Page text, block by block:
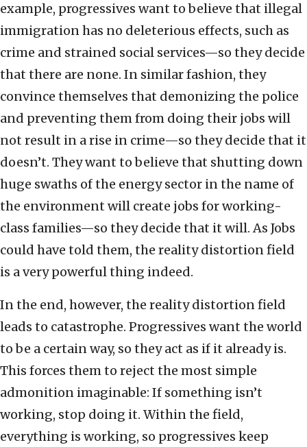
example, progressives want to believe that illegal
immigration has no deleterious effects, such as
crime and strained social services—so they decide
that there are none. In similar fashion, they
convince themselves that demonizing the police
and preventing them from doing their jobs will
not result in a rise in crime—so they decide that it
doesn’t. They want to believe that shutting down
huge swaths of the energy sector in the name of
the environment will create jobs for working-
class families—so they decide that it will. As Jobs
could have told them, the reality distortion field
is a very powerful thing indeed.
In the end, however, the reality distortion field
leads to catastrophe. Progressives want the world
to be a certain way, so they act as if it already is.
This forces them to reject the most simple
admonition imaginable: If something isn’t
working, stop doing it. Within the field,
everything is working, so progressives keep